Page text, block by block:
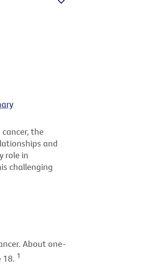
the
and
role in
challenging
About one-
18. 1